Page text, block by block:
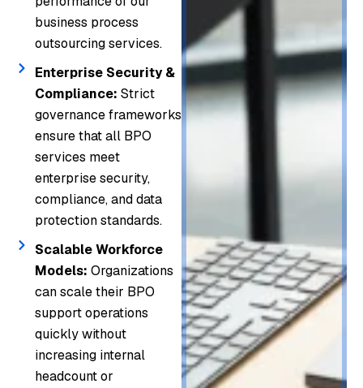
business process
outsourcing services.
Enterprise Security &
Compliance: Strict
governance frameworks
ensure that all BPO
services meet
enterprise security,
compliance, and data
protection standards.
Scalable Workforce
Models: Organizations
can scale their BPO
support operations
quickly without
increasing internal
headcount or